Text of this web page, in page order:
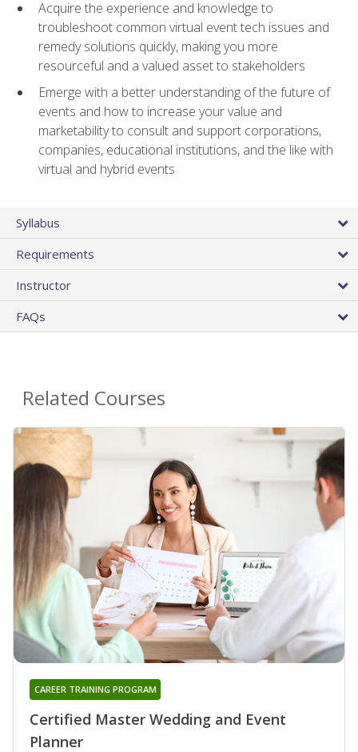
Acquire the experience and knowledge to
troubleshoot common virtual event tech issues and
remedy solutions quickly, making you more
resourceful and a valued asset to stakeholders
Emerge with a better understanding of the future of
events and how to increase your value and
marketability to consult and support corporations,
companies, educational institutions, and the like with
virtual and hybrid events
Syllabus
Requirements
Instructor
FAQs
Related Courses
Certified Master Wedding and Event
Planner
CAREER TRAINING PROGRAM